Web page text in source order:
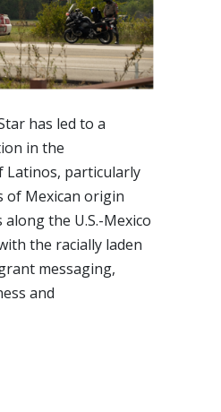
has led to a
in the
Latinos, particularly
of Mexican origin
the U.S.-Mexico
the racially laden
messaging,
and